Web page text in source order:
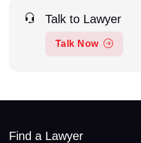
Talk to Lawyer
Talk Now
Find a Lawyer